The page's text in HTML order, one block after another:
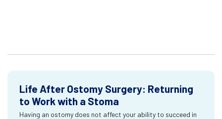
Life After Ostomy Surgery: Returning
to Work with a Stoma
Having an ostomy does not affect your ability to succeed in